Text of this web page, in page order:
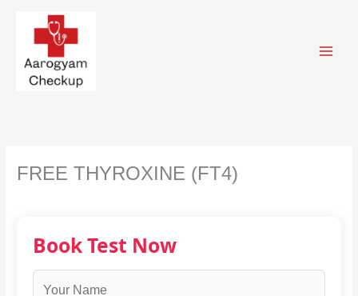
content
FREE THYROXINE (FT4)
Book Test Now